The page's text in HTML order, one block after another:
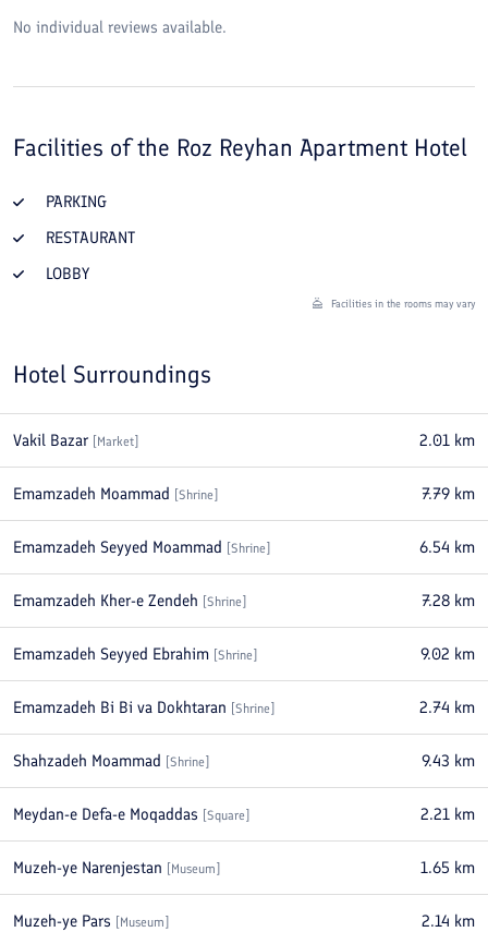
No individual reviews available.
Facilities of the Roz Reyhan Apartment Hotel
PARKING
RESTAURANT
LOBBY
Facilities in the rooms may vary
Hotel Surroundings
Vakil Bazar [Market] 2.01 km
Emamzadeh Moammad [Shrine] 7.79 km
Emamzadeh Seyyed Moammad [Shrine] 6.54 km
Emamzadeh Kher-e Zendeh [Shrine] 7.28 km
Emamzadeh Seyyed Ebrahim [Shrine] 9.02 km
Emamzadeh Bi Bi va Dokhtaran [Shrine] 2.74 km
Shahzadeh Moammad [Shrine] 9.43 km
Meydan-e Defa-e Moqaddas [Square] 2.21 km
Muzeh-ye Narenjestan [Museum] 1.65 km
Muzeh-ye Pars [Museum] 2.14 km